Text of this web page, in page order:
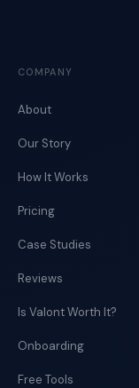
COMPANY
About
Our Story
How It Works
Pricing
Case Studies
Reviews
Is Valont Worth It?
Onboarding
Free Tools